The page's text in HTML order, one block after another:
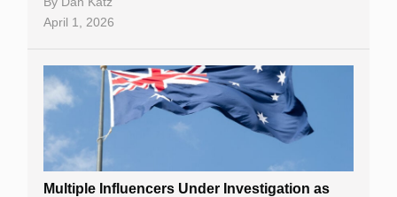
April 1, 2026
Multiple Influencers Under Investigation as